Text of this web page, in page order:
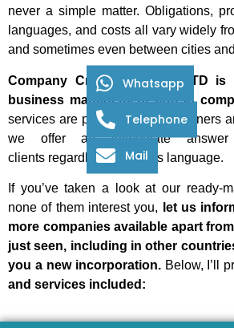
never a simple matter. Obligations,
languages, and costs all vary widely
and sometimes even between cities
Company Creation Centre LTD is
business management firm in
services are provided by our partners
we offer an immediate
clients regardless of her/his language.
If you’ve taken a look at our ready-
none of them interest you,
let us
more companies available apart
just seen, including in other
you a new incorporation.Below, I’ll
and services included:
Whatsapp
Telephone
Mail